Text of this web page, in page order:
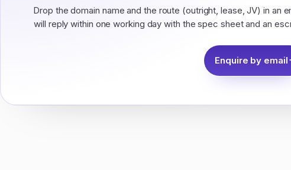
Drop the domain name and the route (outright, lease, JV) in an
will reply within one working day with the spec sheet and an
Enquire by email